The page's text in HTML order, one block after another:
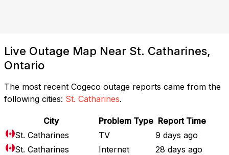
Live Outage Map Near St. Catharines,
Ontario
The most recent Cogeco outage reports came from the
following cities: St. Catharines.
City Problem Type Report Time
St. Catharines
TV
9 days ago
St. Catharines
Internet
28 days ago